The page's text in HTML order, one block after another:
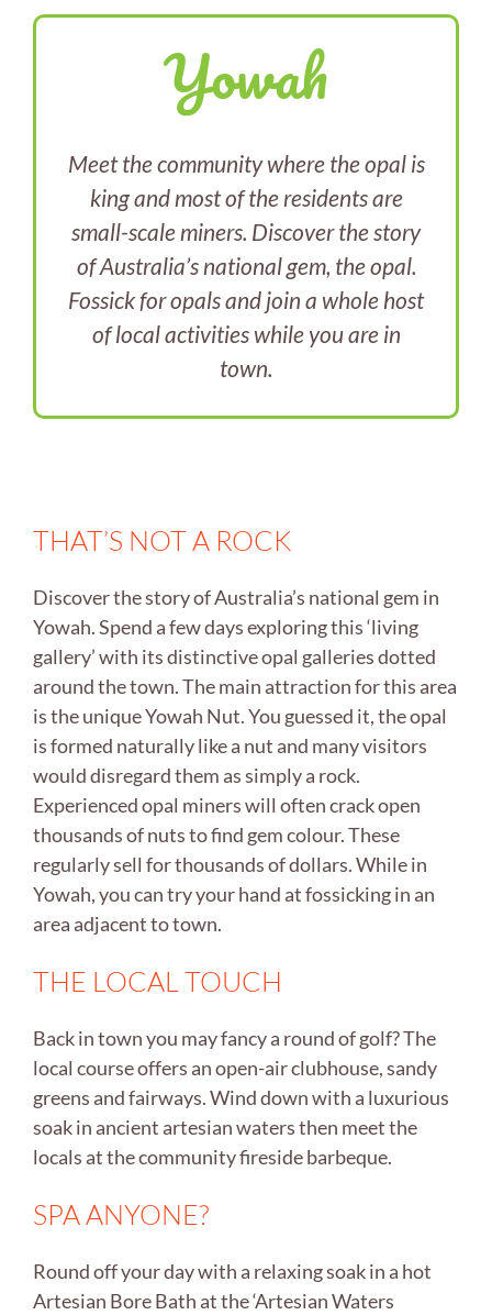
Yowah
Meet the community where the opal is
king and most of the residents are
small-scale miners. Discover the story
of Australia’s national gem, the opal.
Fossick for opals and join a whole host
of local activities while you are in
town.
THAT’S NOT A ROCK
Discover the story of Australia’s national gem in
Yowah. Spend a few days exploring this ‘living
gallery’ with its distinctive opal galleries dotted
around the town. The main attraction for this area
is the unique Yowah Nut. You guessed it, the opal
is formed naturally like a nut and many visitors
would disregard them as simply a rock.
Experienced opal miners will often crack open
thousands of nuts to find gem colour. These
regularly sell for thousands of dollars. While in
Yowah, you can try your hand at fossicking in an
area adjacent to town.
THE LOCAL TOUCH
Back in town you may fancy a round of golf? The
local course offers an open-air clubhouse, sandy
greens and fairways. Wind down with a luxurious
soak in ancient artesian waters then meet the
locals at the community fireside barbeque.
SPA ANYONE?
Round off your day with a relaxing soak in a hot
Artesian Bore Bath at the ‘Artesian Waters